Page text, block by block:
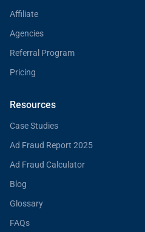
Affiliate
Agencies
Referral Program
Pricing
Resources
Case Studies
Ad Fraud Report 2025
Ad Fraud Calculator
Blog
Glossary
FAQs